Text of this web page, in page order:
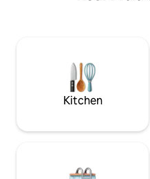
distant ones (kiosk/
fitness area). Original
with a native family. Comfort
ExclusivityKitchen